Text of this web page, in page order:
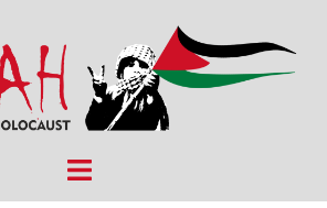
Toggle